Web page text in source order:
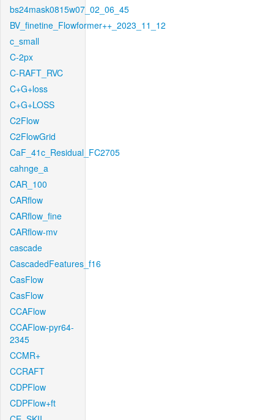
bs24mask0815w07_02_06_45
BV_finetine_Flowformer++_2023_11_12
c_small
C-2px
C-RAFT_RVC
C+G+loss
C+G+LOSS
C2Flow
C2FlowGrid
CaF_41c_Residual_FC2705
cahnge_a
CAR_100
CARflow
CARflow_fine
CARflow-mv
cascade
CascadedFeatures_f16
CasFlow
CasFlow
CCAFlow
CCAFlow-pyr64-
2345
CCMR+
CCRAFT
CDPFlow
CDPFlow+ft